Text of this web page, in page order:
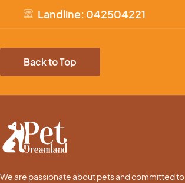
Landline: 042504221
Back to Top
We are passionate about pets and committed to